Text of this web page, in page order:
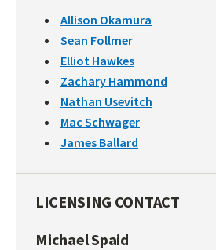
Allison Okamura
Sean Follmer
Elliot Hawkes
Zachary Hammond
Nathan Usevitch
Mac Schwager
James Ballard
LICENSING CONTACT
Michael Spaid